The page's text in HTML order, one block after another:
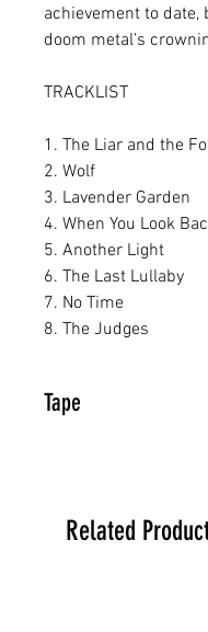
achievement to date,
doom metal’s
TRACKLIST
1. The Liar and the
2. Wolf
3. Lavender Garden
4. When You Look
5. Another Light
6. The Last Lullaby
7. No Time
8. The Judges
Tape
Related